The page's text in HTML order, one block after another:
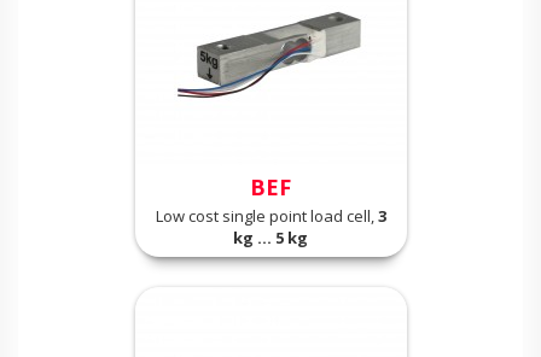
BEF
Low cost single point load cell,3
kg ... 5 kg